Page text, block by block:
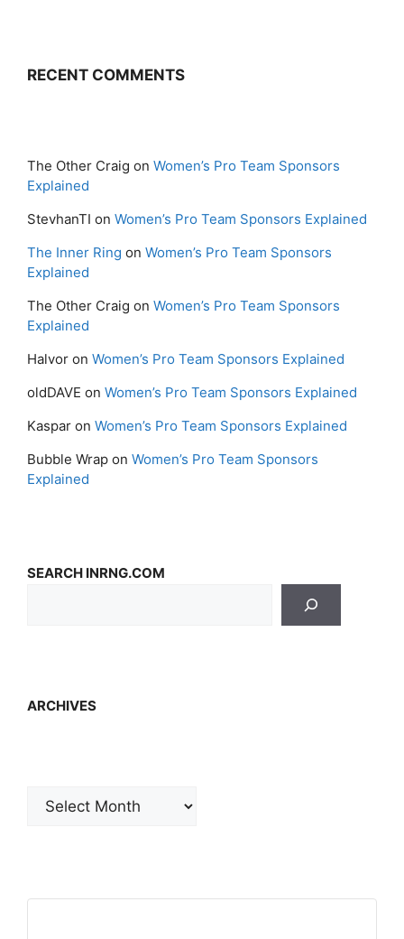
RECENT COMMENTS
The Other Craig on Women’s Pro Team Sponsors
Explained
StevhanTI on Women’s Pro Team Sponsors Explained
The Inner Ring on Women’s Pro Team Sponsors
Explained
The Other Craig on Women’s Pro Team Sponsors
Explained
Halvor on Women’s Pro Team Sponsors Explained
oldDAVE on Women’s Pro Team Sponsors Explained
Kaspar on Women’s Pro Team Sponsors Explained
Bubble Wrap on Women’s Pro Team Sponsors
Explained
SEARCH INRNG.COM
ARCHIVES